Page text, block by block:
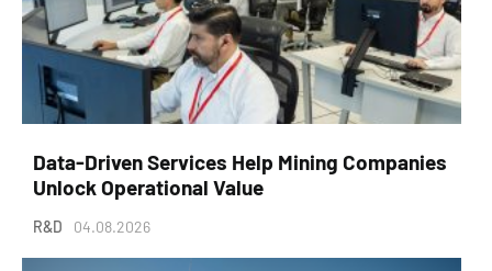
Data-Driven Services Help Mining Companies
Unlock Operational Value
R&D 04.08.2026